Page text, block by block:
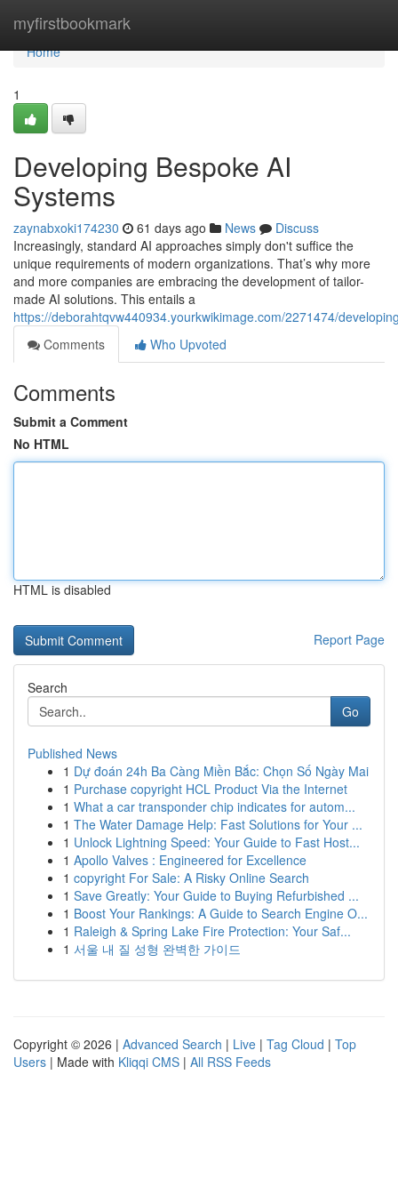
myfirstbookmark
Home
Home
1
Developing Bespoke AI
Systems
zaynabxoki174230 61 days ago News
Discuss
Increasingly, standard AI approaches simply don't suffice the
unique requirements of modern organizations. That’s why more
and more companies are embracing the development of tailor-
made AI solutions. This entails a
https://deborahtqvw440934.yourkwikimage.com/2271474/
Comments
Who Upvoted
Comments
Submit a Comment
No HTML
HTML is disabled
Report Page
Search
Go
Published News
1 Dự đoán 24h Ba Càng Miền Bắc: Chọn Số Ngày Mai
1 Purchase copyright HCL Product Via the Internet
1 What a car transponder chip indicates for autom...
1 The Water Damage Help: Fast Solutions for Your ...
1 Unlock Lightning Speed: Your Guide to Fast Host...
1 Apollo Valves : Engineered for Excellence
1 copyright For Sale: A Risky Online Search
1 Save Greatly: Your Guide to Buying Refurbished ...
1 Boost Your Rankings: A Guide to Search Engine O...
1 Raleigh & Spring Lake Fire Protection: Your Saf...
1 서울 내 질 성형 완벽한 가이드
Copyright © 2026 | Advanced Search | Live | Tag Cloud | Top
Users | Made with Kliqqi CMS | All RSS Feeds